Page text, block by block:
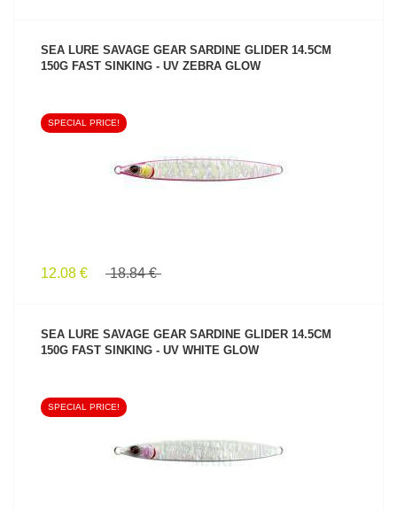
SEA LURE SAVAGE GEAR SARDINE GLIDER 14.5CM
150G FAST SINKING - UV ZEBRA GLOW
SPECIAL PRICE!
12.08 € 18.84 €
SEA LURE SAVAGE GEAR SARDINE GLIDER 14.5CM
150G FAST SINKING - UV WHITE GLOW
SPECIAL PRICE!